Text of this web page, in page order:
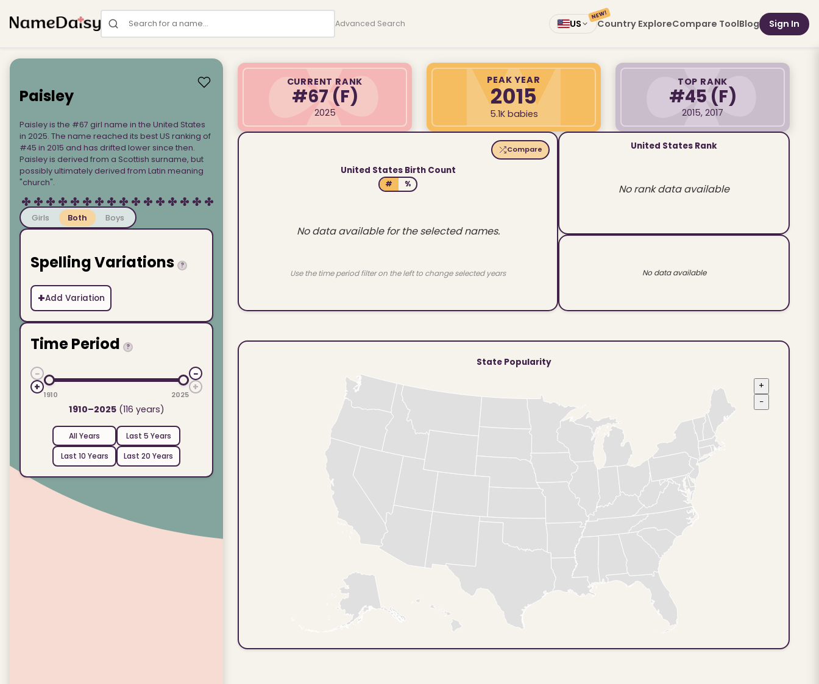
Search for a name Advanced Search US Country Explore
NEW!
Compare ToolBlog Sign In
Paisley
Paisley is the #67 girl name in the United States
in 2025. The name reached its best US ranking of
#45 in 2015 and has drifted lower since then.
Paisley is derived from a Scottish surname, but
possibly ultimately derived from Latin meaning
"church".
Girls Both Boys
Spelling Variations ?
+Add Variation
Time Period ?
−
+
1910 2025
−
+
1910–2025(116 years)
All Years
Last 5 Years
Last 10 Years
Last 20 Years
CURRENT RANK
#67 (F)
2025
PEAK YEAR
2015
5.1K babies
TOP RANK
#45 (F)
2015, 2017
Compare
United States Birth Count
# %
No data available for the selected names.
Use the time period filter on the left to change selected years
United States Rank
No rank data available
No data available
State Popularity
+
−